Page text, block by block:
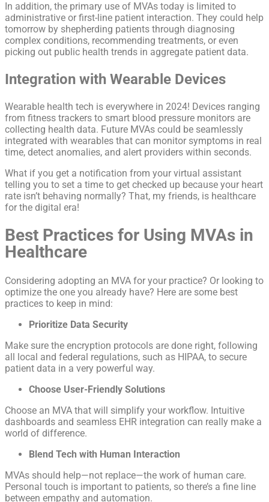
In addition, the primary use of MVAs today is limited to
administrative or first-line patient interaction. They could help
tomorrow by shepherding patients through diagnosing
complex conditions, recommending treatments, or even
picking out public health trends in aggregate patient data.
Integration with Wearable Devices
Wearable health tech is everywhere in 2024! Devices ranging
from fitness trackers to smart blood pressure monitors are
collecting health data. Future MVAs could be seamlessly
integrated with wearables that can monitor symptoms in real
time, detect anomalies, and alert providers within seconds.
What if you get a notification from your virtual assistant
telling you to set a time to get checked up because your heart
rate isn’t behaving normally? That, my friends, is healthcare
for the digital era!
Best Practices for Using MVAs in
Healthcare
Considering adopting an MVA for your practice? Or looking to
optimize the one you already have? Here are some best
practices to keep in mind:
Prioritize Data Security
Make sure the encryption protocols are done right, following
all local and federal regulations, such as HIPAA, to secure
patient data in a very powerful way.
Choose User-Friendly Solutions
Choose an MVA that will simplify your workflow. Intuitive
dashboards and seamless EHR integration can really make a
world of difference.
Blend Tech with Human Interaction
MVAs should help—not replace—the work of human care.
Personal touch is important to patients, so there’s a fine line
between empathy and automation.